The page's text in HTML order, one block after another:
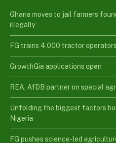
Ghana moves to jail farmers
illegally
FG trains 4,000 tractor
GrowthGia applications open
REA, AfDB partner on special
Unfolding the biggest factors
Nigeria
FG pushes science-led